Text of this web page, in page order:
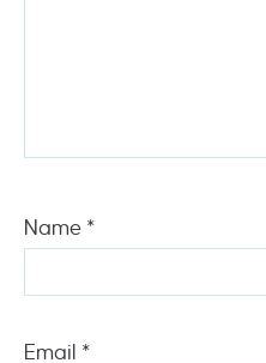
Name *
Email *